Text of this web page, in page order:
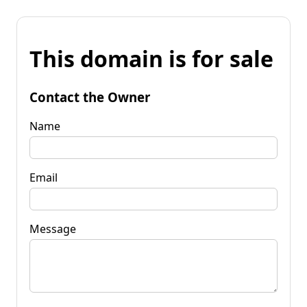
This domain is for sale
Contact the Owner
Name
Email
Message